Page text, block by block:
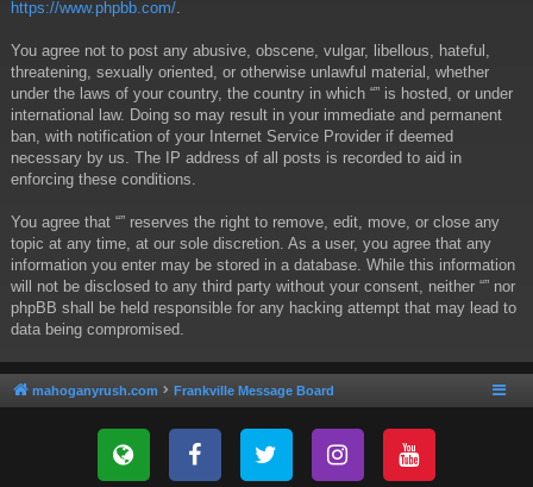
https://www.phpbb.com/
You agree not to post any abusive, obscene, vulgar, libellous, hateful,
threatening, sexually oriented, or otherwise unlawful material, whether
under the laws of your country, the country in which “” is hosted, or under
international law. Doing so may result in your immediate and permanent
ban, with notification of your Internet Service Provider if deemed
necessary by us. The IP address of all posts is recorded to aid in
enforcing these conditions.
You agree that “” reserves the right to remove, edit, move, or close any
topic at any time, at our sole discretion. As a user, you agree that any
information you enter may be stored in a database. While this information
will not be disclosed to any third party without your consent, neither “” nor
phpBB shall be held responsible for any hacking attempt that may lead to
data being compromised.
mahoganyrush.com Frankville Message Board